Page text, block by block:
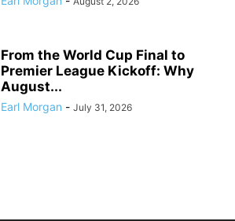
From the World Cup Final to
Premier League Kickoff: Why
August...
Earl Morgan - July 31, 2026